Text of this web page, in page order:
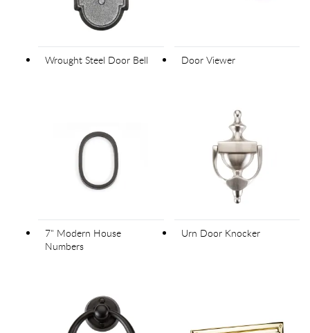
Wrought Steel Door Bell Door Viewer
7" Modern House
Numbers
Urn Door Knocker